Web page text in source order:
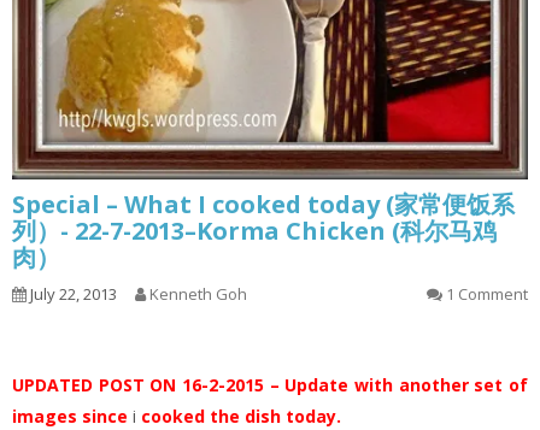
Special – What I cooked today (家常便饭系
列）- 22-7-2013–Korma Chicken (科尔马鸡
肉）
July 22, 2013 Kenneth Goh 1 Comment
UPDATED POST ON 16-2-2015 – Update with another set of
images since i cooked the dish today.